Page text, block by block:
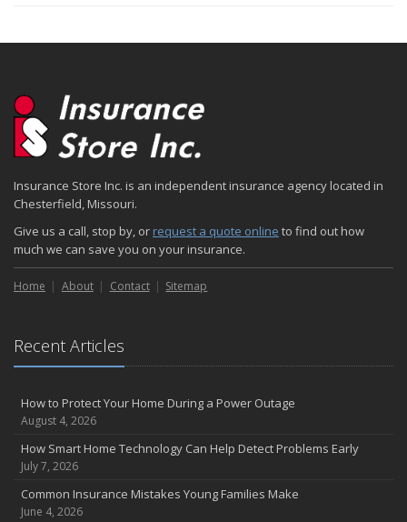
Insurance Store Inc. is an independent insurance agency located in
Chesterfield, Missouri.
Give us a call, stop by, or request a quote online to find out how
much we can save you on your insurance.
Home About Contact Sitemap
Recent Articles
How to Protect Your Home During a Power Outage
August 4, 2026
How Smart Home Technology Can Help Detect Problems Early
July 7, 2026
Common Insurance Mistakes Young Families Make
June 4, 2026